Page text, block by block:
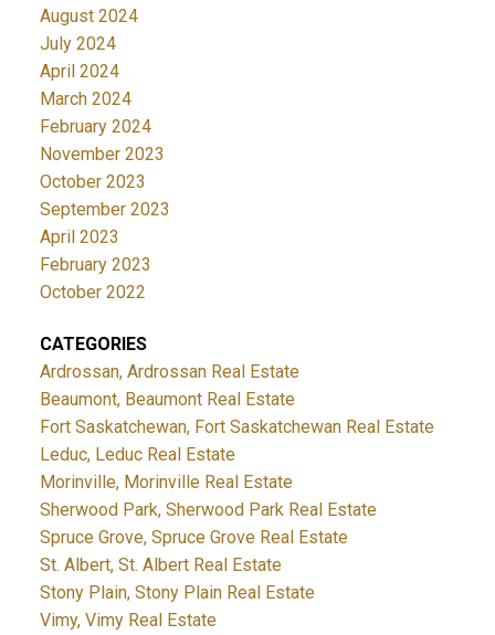
August 2024
July 2024
April 2024
March 2024
February 2024
November 2023
October 2023
September 2023
April 2023
February 2023
October 2022
CATEGORIES
Ardrossan, Ardrossan Real Estate
Beaumont, Beaumont Real Estate
Fort Saskatchewan, Fort Saskatchewan Real Estate
Leduc, Leduc Real Estate
Morinville, Morinville Real Estate
Sherwood Park, Sherwood Park Real Estate
Spruce Grove, Spruce Grove Real Estate
St. Albert, St. Albert Real Estate
Stony Plain, Stony Plain Real Estate
Vimy, Vimy Real Estate